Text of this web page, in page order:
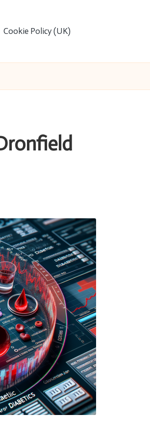
Cookie Policy (UK)